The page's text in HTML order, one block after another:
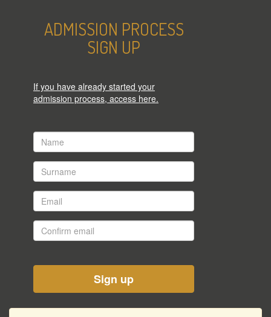
ADMISSION PROCESS
SIGN UP
If you have already started your
admission process, access here.
Name
*
Surname
*
Email
*
Confirm
email